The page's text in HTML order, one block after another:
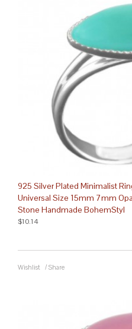
925 Silver Plated Minimalist
Universal Size 15mm 7mm
Stone Handmade BohemStyl
$10.14
Wishlist / Share